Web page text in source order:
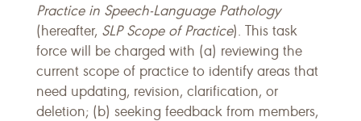
Practice in Speech-Language Pathology
(hereafter, SLP Scope of Practice). This task
force will be charged with (a) reviewing the
current scope of practice to identify areas that
need updating, revision, clarification, or
deletion; (b) seeking feedback from members,